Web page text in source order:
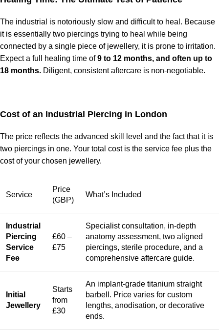
The industrial is notoriously slow and difficult to heal. Because
it is essentially two piercings trying to heal while being
connected by a single piece of jewellery, it is prone to irritation.
Expect a full healing time of9 to 12 months, and often up to
18 months. Diligent, consistent aftercare is non-negotiable.
Cost of an Industrial Piercing in London
The price reflects the advanced skill level and the fact that it is
two piercings in one. Your total cost is the service fee plus the
cost of your chosen jewellery.
Service
Price
(GBP)
What’s Included
Industrial
Piercing
Service
Fee
£60 –
£75
Specialist consultation, in-depth
anatomy assessment, two aligned
piercings, sterile procedure, and a
comprehensive aftercare guide.
Initial
Jewellery
Starts
from
£30
An implant-grade titanium straight
barbell. Price varies for custom
lengths, anodisation, or decorative
ends.